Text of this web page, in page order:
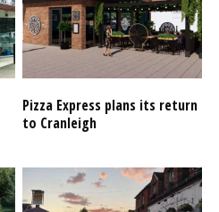
Pizza Express plans its return
to Cranleigh